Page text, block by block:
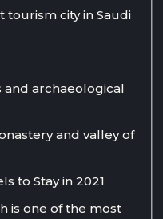
tourism city in Saudi
archaeological
and valley of
to Stay in 2021
is one of the most